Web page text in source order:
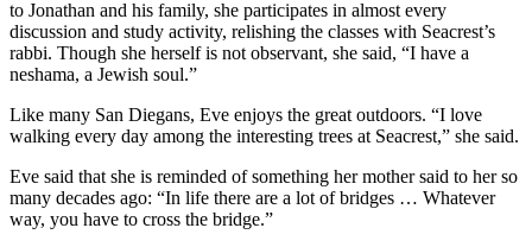
to Jonathan and his family, she participates in almost every
discussion and study activity, relishing the classes with Seacrest’s
rabbi. Though she herself is not observant, she said, “I have a
neshama, a Jewish soul.”
Like many San Diegans, Eve enjoys the great outdoors. “I love
walking every day among the interesting trees at Seacrest,” she said.
Eve said that she is reminded of something her mother said to her so
many decades ago: “In life there are a lot of bridges … Whatever
way, you have to cross the bridge.”